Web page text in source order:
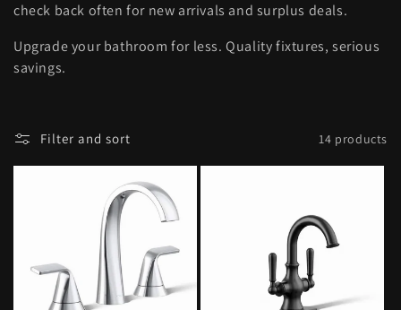
check back often for new arrivals and surplus deals.
Upgrade your bathroom for less. Quality fixtures, serious
savings.
Filter and sort 14 products